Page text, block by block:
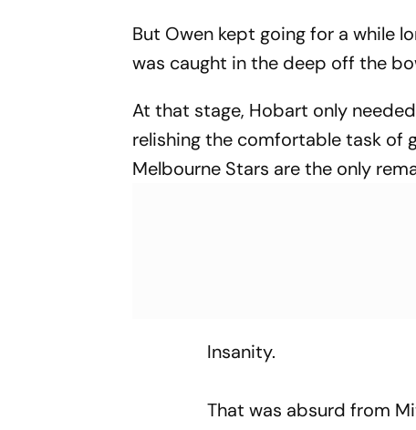
But Owen kept going for a while
was caught in the deep off the
At that stage, Hobart only
relishing the comfortable task of
Melbourne Stars are the only
Insanity.
That was absurd from